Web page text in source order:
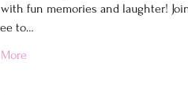
fun memories and laughter!
to…